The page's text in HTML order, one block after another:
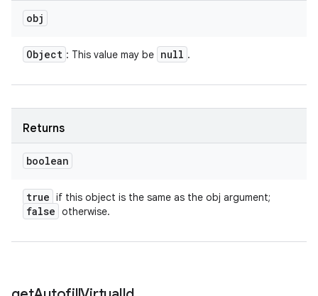
obj
Object : This value may be null .
Returns
boolean
true if this object is the same as the obj argument;
false otherwise.